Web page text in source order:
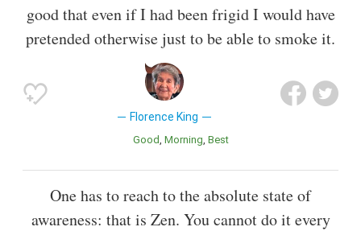
good that even if I had been frigid I would have
pretended otherwise just to be able to smoke it.
Florence King
Good Morning Best
One has to reach to the absolute state of
awareness: that is Zen. You cannot do it every